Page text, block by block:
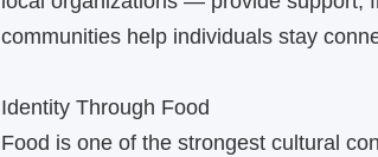
communities help individuals stay
Identity Through Food
Food is one of the strongest cultural